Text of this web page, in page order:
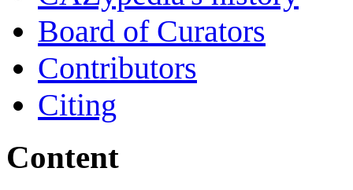
Board of Curators
Contributors
Citing
Content